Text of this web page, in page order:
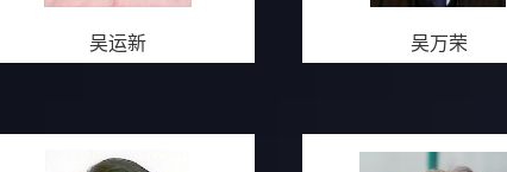
吴运新 吴万荣